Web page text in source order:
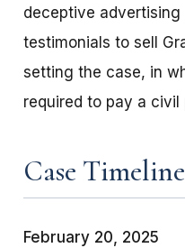
deceptive
testimonials to sell
setting the case, in
required to pay a
Case Timeline
February 20, 2025